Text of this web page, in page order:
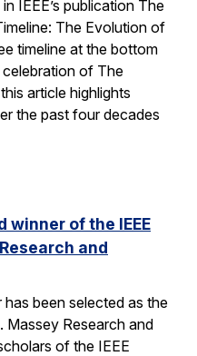
IEEE’s publication The
The Evolution of
timeline at the bottom
of The
article highlights
the past four decades
of the IEEE
and
has been selected as the
Massey Research and
of the IEEE